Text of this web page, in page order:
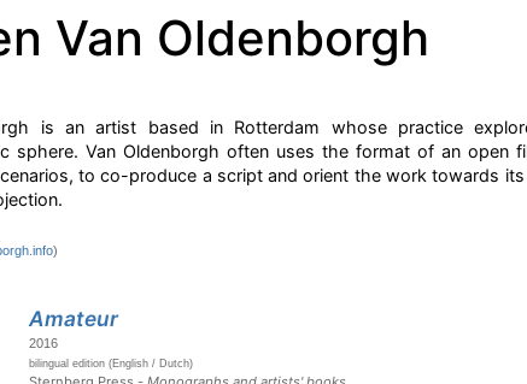
Van Oldenborgh
is an artist based in Rotterdam whose practice
sphere. Van Oldenborgh often uses the format of an open
to co-produce a script and orient the work towards
)
Amateur
2016
bilingual edition (English / Dutch)